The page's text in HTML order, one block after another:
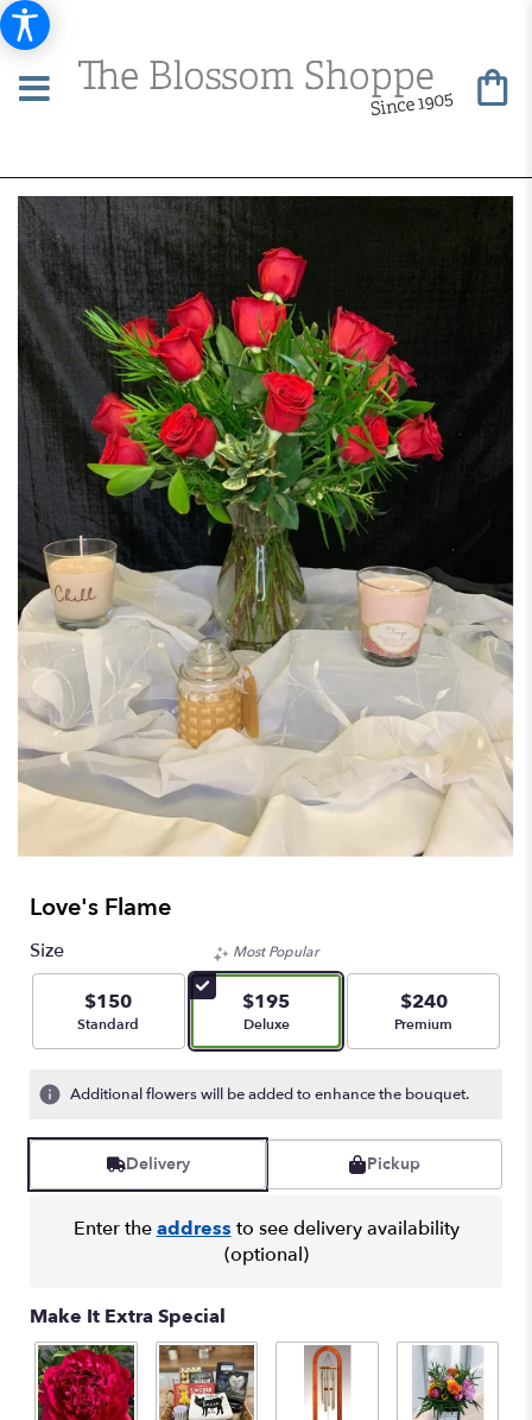
Love's Flame
Size
$150
Arrangement size
Standard
Most Popular
$195
Arrangement size
Deluxe
$240
Arrangement size
Premium
Additional flowers will be added to enhance the bouquet.
Delivery Pickup
Enter theaddress to see delivery availability
(optional)
Make It Extra Special